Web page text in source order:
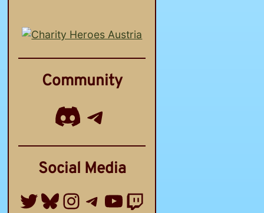
Community
Discord
Telegram Channel
Social Media
Twitter
Bluesky
Instagram
Telegram Group
YouTube
Twitch